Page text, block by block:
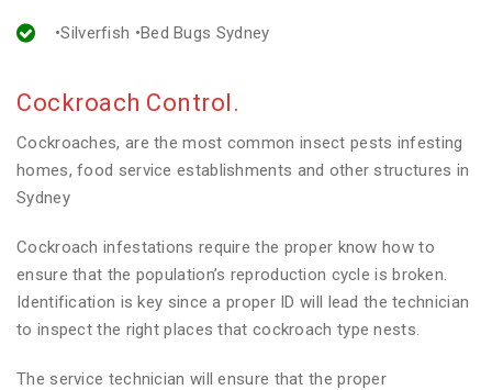
•Silverfish •Bed Bugs Sydney
Cockroach Control.
Cockroaches, are the most common insect pests infesting
homes, food service establishments and other structures in
Sydney
Cockroach infestations require the proper know how to
ensure that the population’s reproduction cycle is broken.
Identification is key since a proper ID will lead the technician
to inspect the right places that cockroach type nests.
The service technician will ensure that the proper